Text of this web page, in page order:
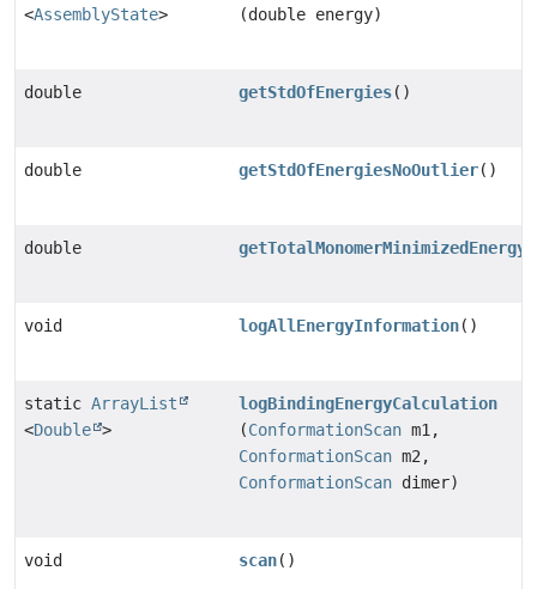
<AssemblyState>
(double energy)
double getStdOfEnergies()
double getStdOfEnergiesNoOutlier()
double getTotalMonomerMinimizedEnergy
void logAllEnergyInformation()
static ArrayList
<Double >
logBindingEnergyCalculation
(ConformationScan m1,
ConformationScan m2,
ConformationScan dimer)
void scan()